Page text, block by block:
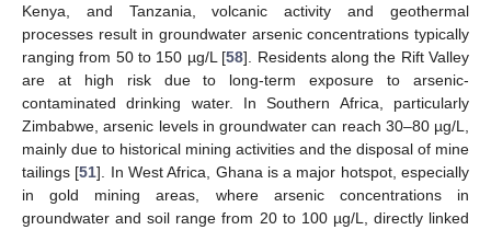
Kenya, and Tanzania, volcanic activity and geothermal
processes result in groundwater arsenic concentrations typically
ranging from 50 to 150 µg/L [58]. Residents along the Rift Valley
are at high risk due to long-term exposure to arsenic-
contaminated drinking water. In Southern Africa, particularly
Zimbabwe, arsenic levels in groundwater can reach 30–80 µg/L,
mainly due to historical mining activities and the disposal of mine
tailings [51]. In West Africa, Ghana is a major hotspot, especially
in gold mining areas, where arsenic concentrations in
groundwater and soil range from 20 to 100 µg/L, directly linked